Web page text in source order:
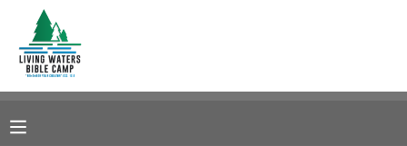
MY ACCOUNT
RESERVATIONS